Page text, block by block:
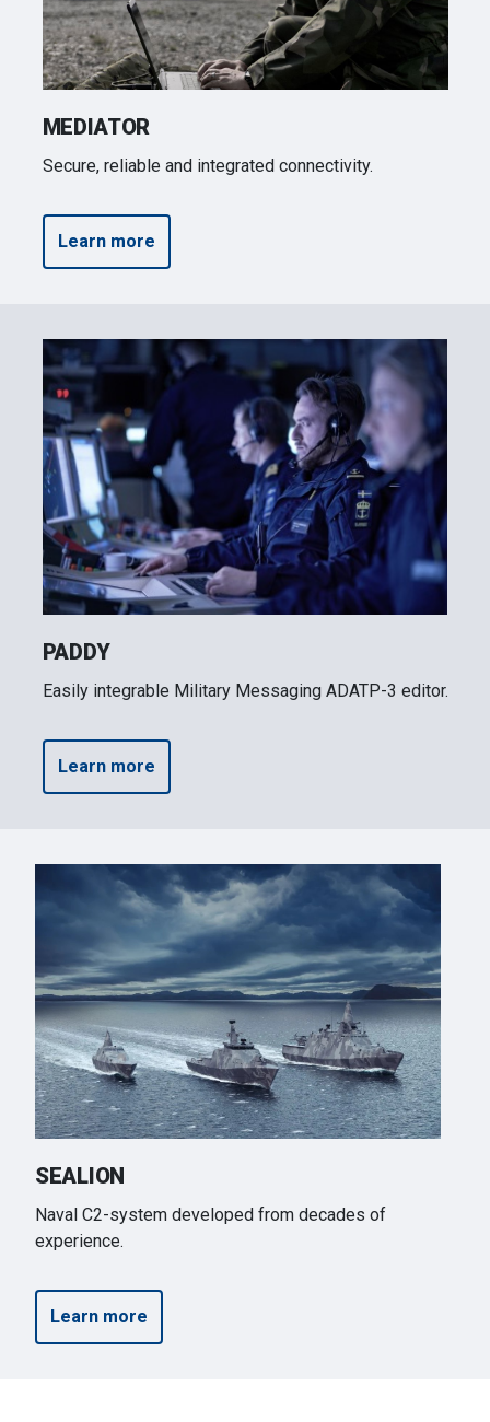
may combine it with other information that you’ve
provided to them or that they’ve collected from your use
of their services.
MEDIATOR
Secure, reliable and integrated connectivity.
Learn more
PADDY
Easily integrable Military Messaging ADATP-3 editor.
Learn more
SEALION
Naval C2-system developed from decades of
experience.
Learn more